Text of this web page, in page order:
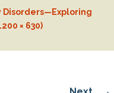
Disorders—Exploring
× 630)